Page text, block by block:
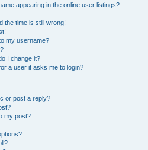
appearing in the online user listings?
the time is still wrong!
my username?
I change it?
a user it asks me to login?
or post a reply?
my post?